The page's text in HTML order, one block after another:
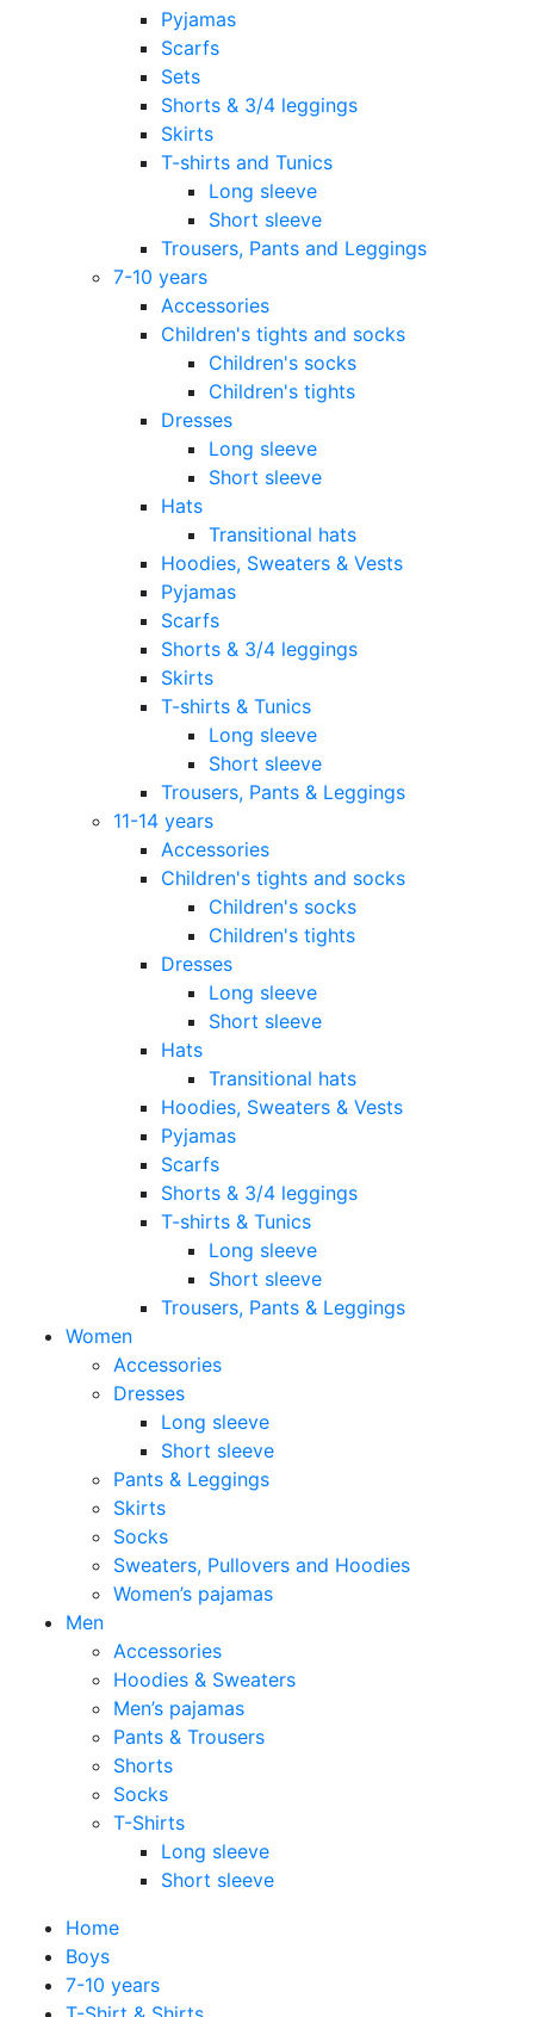
Pyjamas
Scarfs
Sets
Shorts & 3/4 leggings
Skirts
T-shirts and Tunics
Long sleeve
Short sleeve
Trousers, Pants and Leggings
7-10 years
Accessories
Children's tights and socks
Children's socks
Children's tights
Dresses
Long sleeve
Short sleeve
Hats
Transitional hats
Hoodies, Sweaters & Vests
Pyjamas
Scarfs
Shorts & 3/4 leggings
Skirts
T-shirts & Tunics
Long sleeve
Short sleeve
Trousers, Pants & Leggings
11-14 years
Accessories
Children's tights and socks
Children's socks
Children's tights
Dresses
Long sleeve
Short sleeve
Hats
Transitional hats
Hoodies, Sweaters & Vests
Pyjamas
Scarfs
Shorts & 3/4 leggings
T-shirts & Tunics
Long sleeve
Short sleeve
Trousers, Pants & Leggings
Women
Accessories
Dresses
Long sleeve
Short sleeve
Pants & Leggings
Skirts
Socks
Sweaters, Pullovers and Hoodies
Women’s pajamas
Men
Accessories
Hoodies & Sweaters
Men’s pajamas
Pants & Trousers
Shorts
Socks
T-Shirts
Long sleeve
Short sleeve
Home
Boys
7-10 years